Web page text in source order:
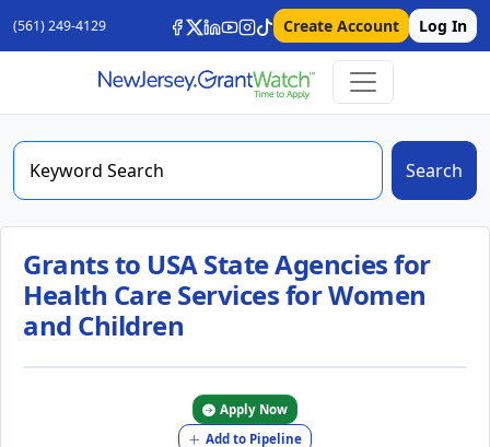
(561) 249-4129 Create Account Log In
Search
Grants to USA State Agencies for
Health Care Services for Women
and Children
Apply Now
Add to Pipeline